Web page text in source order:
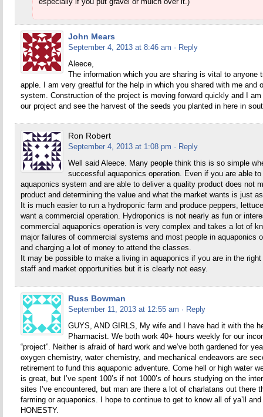
John Mears
September 4, 2013 at 8:46 am · Reply
Aleece,
The information which you are sharing is vital to
apple. I am very greatful for the help in which you shared with me and
system. Construction of the project is moving forward quickly and I
our project and see the harvest of the seeds you planted in here in
Ron Robert
September 4, 2013 at 1:08 pm · Reply
Well said Aleece. Many people think this is so simple
successful aquaponics operation. Even if you are able
aquaponics system and are able to deliver a quality product does not
product and determining the value and what the market wants is just
It is much easier to run a hydroponic farm and produce peppers,
want a commercial operation. Hydroponics is not nearly as fun or
commercial aquaponics operation is very complex and takes a lot of
major failures of commercial systems and most people in aquaponics
and charging a lot of money to attend the classes.
It may be possible to make a living in aquaponics if you are in the
staff and market opportunities but it is clearly not easy.
Russ Bowman
September 11, 2013 at 12:55 am · Reply
GUYS, AND GIRLS, My wife and I have had it with the
Pharmacist. We both work 40+ hours weekly for our
“project”. Neither is afraid of hard work and we’ve both gardened for
oxygen chemistry, water chemistry, and mechanical endeavors are
retirement to fund this aquaponic adventure. Come hell or high water
is great, but I’ve spent 100’s if not 1000’s of hours studying on the
sites I’ve encountered, but man are there a lot of charlatans out there
farming or aquaponics. I hope to continue to get to know all of ya’ll
HONESTY.